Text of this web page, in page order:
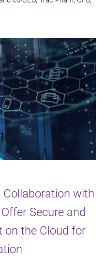
Collaboration with
Secure and
on the Cloud for